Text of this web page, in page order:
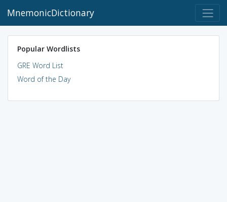
MnemonicDictionary
Popular Wordlists
GRE Word List
Word of the Day